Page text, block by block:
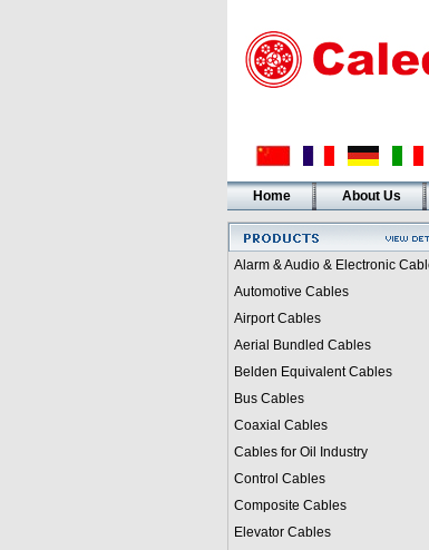
Home About Us
Alarm & Audio & Electronic
Automotive Cables
Airport Cables
Aerial Bundled Cables
Belden Equivalent Cables
Bus Cables
Coaxial Cables
Cables for Oil Industry
Control Cables
Composite Cables
Elevator Cables